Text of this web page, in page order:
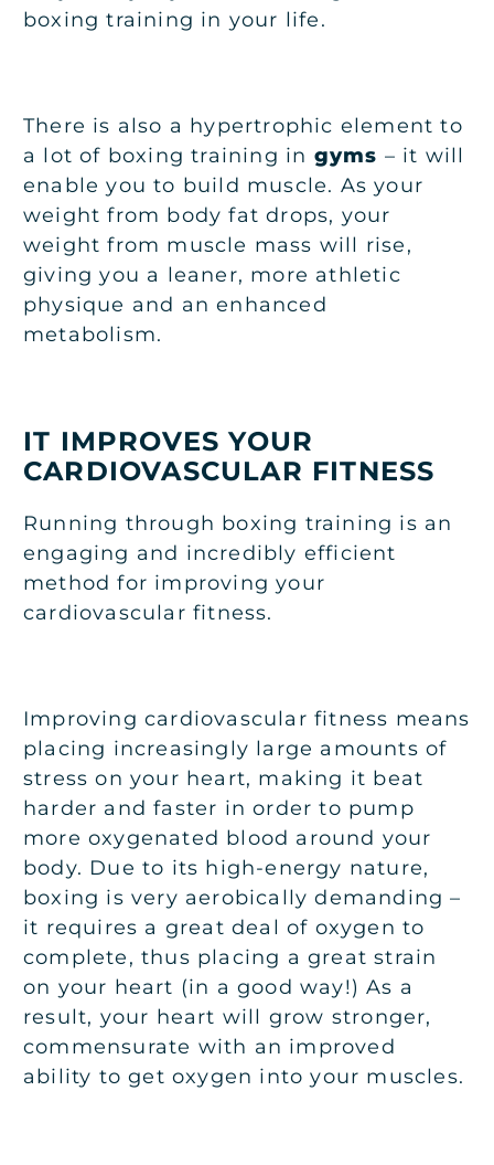
boxing training in your life.
There is also a hypertrophic element to
a lot of boxing training in gyms – it will
enable you to build muscle. As your
weight from body fat drops, your
weight from muscle mass will rise,
giving you a leaner, more athletic
physique and an enhanced
metabolism.
IT IMPROVES YOUR
CARDIOVASCULAR FITNESS
Running through boxing training is an
engaging and incredibly efficient
method for improving your
cardiovascular fitness.
Improving cardiovascular fitness means
placing increasingly large amounts of
stress on your heart, making it beat
harder and faster in order to pump
more oxygenated blood around your
body. Due to its high-energy nature,
boxing is very aerobically demanding –
it requires a great deal of oxygen to
complete, thus placing a great strain
on your heart (in a good way!) As a
result, your heart will grow stronger,
commensurate with an improved
ability to get oxygen into your muscles.